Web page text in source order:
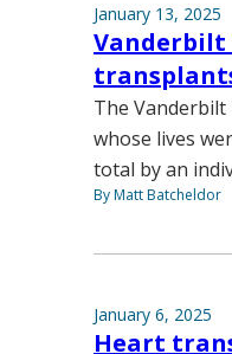
January 13, 2025
Vanderbilt
The
whose lives
total by an
By Matt Batcheldor
January 6, 2025
Heart